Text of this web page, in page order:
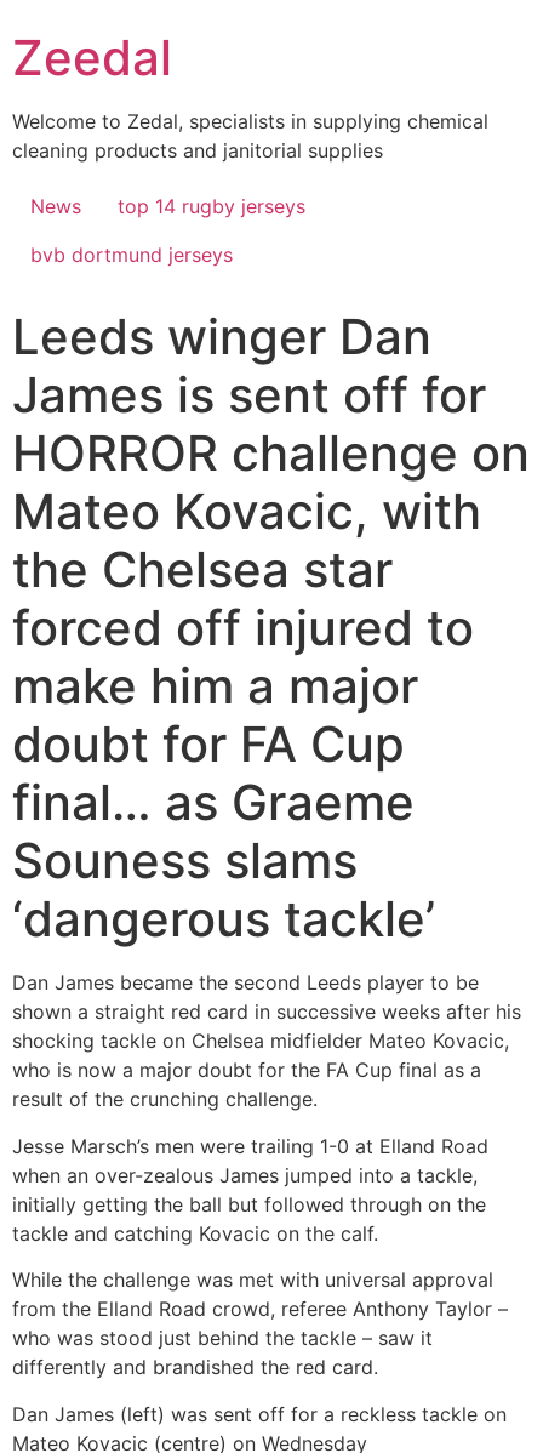
to
content
Zeedal
Welcome to Zedal, specialists in supplying chemical
cleaning products and janitorial supplies
News
top 14 rugby jerseys
bvb dortmund jerseys
Leeds winger Dan
James is sent off for
HORROR challenge on
Mateo Kovacic, with
the Chelsea star
forced off injured to
make him a major
doubt for FA Cup
final… as Graeme
Souness slams
‘dangerous tackle’
Dan James became the second Leeds player to be
shown a straight red card in successive weeks after his
shocking tackle on Chelsea midfielder Mateo Kovacic,
who is now a major doubt for the FA Cup final as a
result of the crunching challenge.
Jesse Marsch’s men were trailing 1-0 at Elland Road
when an over-zealous James jumped into a tackle,
initially getting the ball but followed through on the
tackle and catching Kovacic on the calf.
While the challenge was met with universal approval
from the Elland Road crowd, referee Anthony Taylor –
who was stood just behind the tackle – saw it
differently and brandished the red card.
Dan James (left) was sent off for a reckless tackle on
Mateo Kovacic (centre) on Wednesday